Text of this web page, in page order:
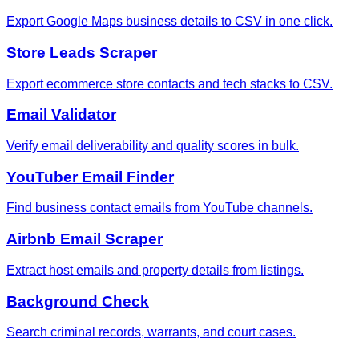
Export Google Maps business details to CSV in one click.
Store Leads Scraper
Export ecommerce store contacts and tech stacks to CSV.
Email Validator
Verify email deliverability and quality scores in bulk.
YouTuber Email Finder
Find business contact emails from YouTube channels.
Airbnb Email Scraper
Extract host emails and property details from listings.
Background Check
Search criminal records, warrants, and court cases.